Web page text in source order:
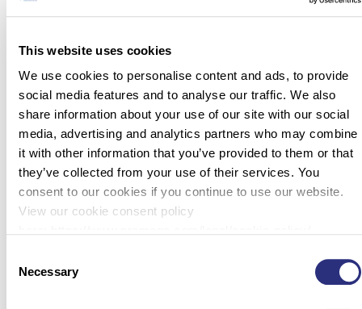
This website uses cookies
We use cookies to personalise content and ads, to provide
social media features and to analyse our traffic. We also
share information about your use of our site with our social
media, advertising and analytics partners who may combine
it with other information that you’ve provided to them or that
they’ve collected from your use of their services. You
consent to our cookies if you continue to use our website.
View our cookie consent policy
Selection
Necessary
signed up for what she deemed to be […]